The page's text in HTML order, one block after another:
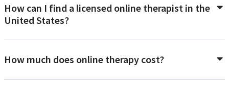
How can I find a licensed online therapist in the
United States?
How much does online therapy cost?